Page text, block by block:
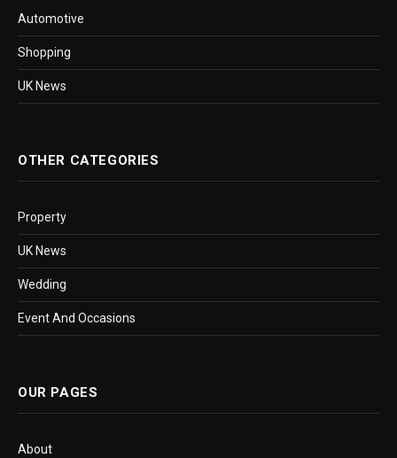
Automotive
Shopping
UK News
OTHER CATEGORIES
Property
UK News
Wedding
Event And Occasions
OUR PAGES
About